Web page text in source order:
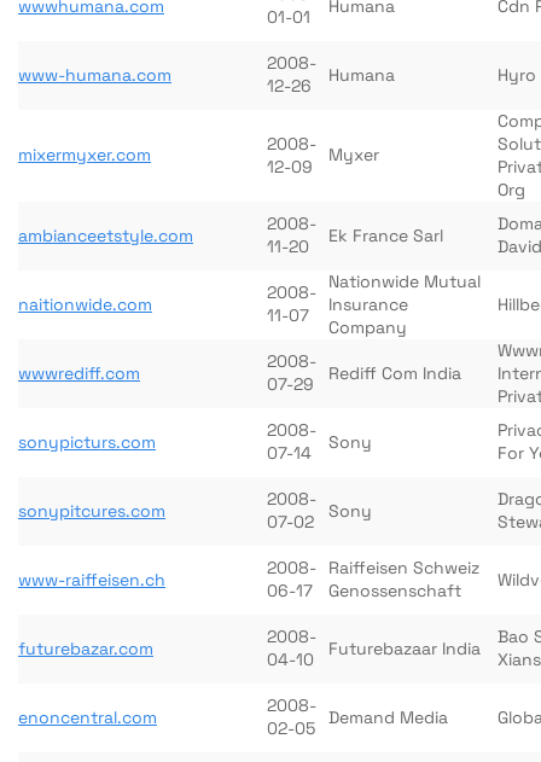
wwwhumana.com
01-01
Humana Cdn
www-humana.com
2008-
12-26
Humana Hyro
mixermyxer.com
2008-
12-09
Myxer
Org
ambianceetstyle.com
2008-
11-20
Ek France Sarl
naitionwide.com
2008-
11-07
Nationwide Mutual
Insurance
Company
wwwrediff.com
2008-
07-29
Rediff Com India
sonypicturs.com
2008-
07-14
Sony
For
sonypitcures.com
2008-
07-02
Sony
www-raiffeisen.ch
2008-
06-17
Raiffeisen Schweiz
Genossenschaft
futurebazar.com
2008-
04-10
Futurebazaar India
Bao
enoncentral.com
2008-
02-05
Demand Media